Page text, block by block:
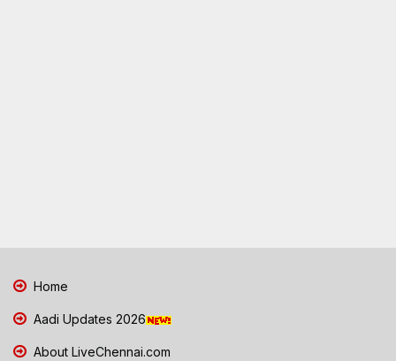
Home
Aadi Updates 2026
About LiveChennai.com